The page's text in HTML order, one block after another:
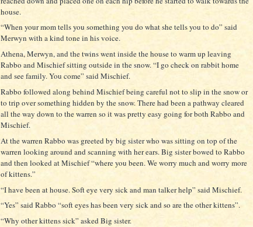
house.
“When your mom tells you something you do what she tells you to do” said
Merwyn with a kind tone in his voice.
Athena, Merwyn, and the twins went inside the house to warm up leaving
Rabbo and Mischief sitting outside in the snow. “I go check on rabbit home
and see family. You come” said Mischief.
Rabbo followed along behind Mischief being careful not to slip in the snow or
to trip over something hidden by the snow. There had been a pathway cleared
all the way down to the warren so it was pretty easy going for both Rabbo and
Mischief.
At the warren Rabbo was greeted by big sister who was sitting on top of the
warren looking around and scanning with her ears. Big sister bowed to Rabbo
and then looked at Mischief “where you been. We worry much and worry more
of kittens.”
“I have been at house. Soft eye very sick and man talker help” said Mischief.
“Yes” said Rabbo “soft eyes has been very sick and so are the other kittens”.
“Why other kittens sick” asked Big sister.